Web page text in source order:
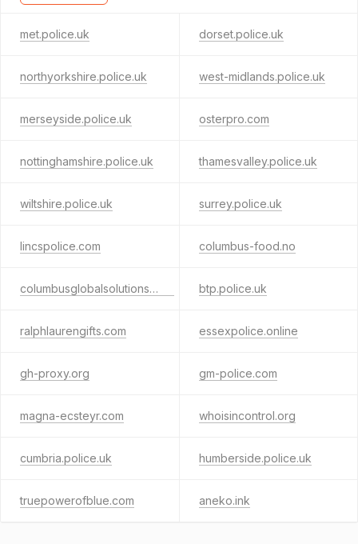
met.police.uk dorset.police.uk
northyorkshire.police.uk west-midlands.police.uk
merseyside.police.uk osterpro.com
nottinghamshire.police.uk thamesvalley.police.uk
wiltshire.police.uk surrey.police.uk
lincspolice.com columbus-food.no
columbusglobalsolutions.com btp.police.uk
ralphlaurengifts.com essexpolice.online
gh-proxy.org gm-police.com
magna-ecsteyr.com whoisincontrol.org
cumbria.police.uk humberside.police.uk
truepowerofblue.com aneko.ink